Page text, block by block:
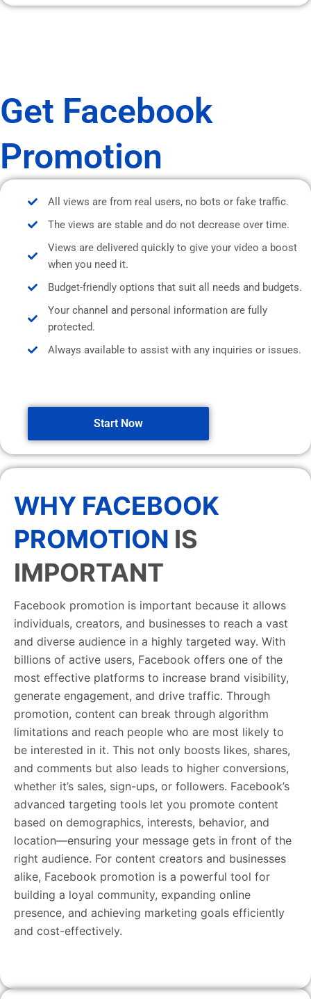
Get Facebook
Promotion
All views are from real users, no bots or fake traffic.
The views are stable and do not decrease over time.
Views are delivered quickly to give your video a boost
when you need it.
Budget-friendly options that suit all needs and budgets.
Your channel and personal information are fully
protected.
Always available to assist with any inquiries or issues.
Start Now
WHY FACEBOOK
PROMOTION IS
IMPORTANT
Facebook promotion is important because it allows
individuals, creators, and businesses to reach a vast
and diverse audience in a highly targeted way. With
billions of active users, Facebook offers one of the
most effective platforms to increase brand visibility,
generate engagement, and drive traffic. Through
promotion, content can break through algorithm
limitations and reach people who are most likely to
be interested in it. This not only boosts likes, shares,
and comments but also leads to higher conversions,
whether it’s sales, sign-ups, or followers. Facebook’s
advanced targeting tools let you promote content
based on demographics, interests, behavior, and
location—ensuring your message gets in front of the
right audience. For content creators and businesses
alike, Facebook promotion is a powerful tool for
building a loyal community, expanding online
presence, and achieving marketing goals efficiently
and cost-effectively.